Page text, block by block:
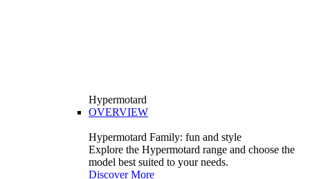
Hypermotard
OVERVIEW
Hypermotard Family: fun and style
Explore the Hypermotard range and choose the
model best suited to your needs.
Discover More